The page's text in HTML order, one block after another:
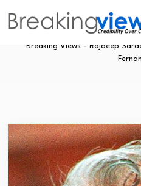
George
Breaking Views - Rajdeep